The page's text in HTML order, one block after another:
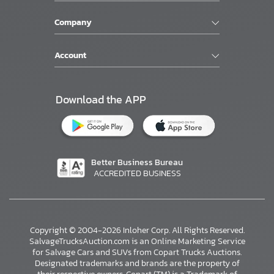
Company
Account
Download the APP
Better Business Bureau
ACCREDITED BUSINESS
Copyright © 2004-2026 Inloher Corp. All Rights Reserved.
SalvageTrucksAuction.com is an Online Marketing Service
for Salvage Cars and SUVs from Copart Trucks Auctions.
Designated trademarks and brands are the property of